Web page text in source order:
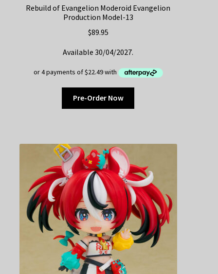
Rebuild of Evangelion Moderoid Evangelion
Production Model-13
$89.95
Available 30/04/2027.
Pre-Order Now